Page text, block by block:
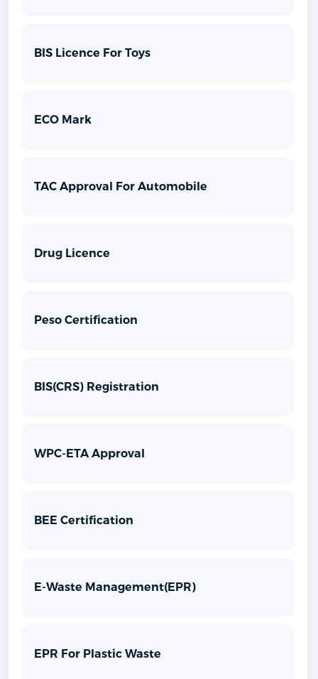
BIS Licence For Toys
ECO Mark
TAC Approval For Automobile
Drug Licence
Peso Certification
BIS(CRS) Registration
WPC-ETA Approval
BEE Certification
E-Waste Management(EPR)
EPR For Plastic Waste